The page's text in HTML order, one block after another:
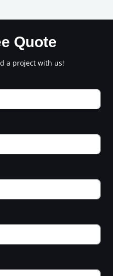
Quote
a project with us!